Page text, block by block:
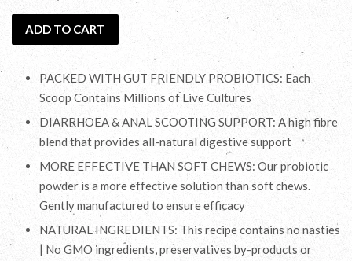
ADD TO CART
PACKED WITH GUT FRIENDLY PROBIOTICS: Each
Scoop Contains Millions of Live Cultures
DIARRHOEA & ANAL SCOOTING SUPPORT: A high fibre
blend that provides all-natural digestive support
MORE EFFECTIVE THAN SOFT CHEWS: Our probiotic
powder is a more effective solution than soft chews.
Gently manufactured to ensure efficacy
NATURAL INGREDIENTS: This recipe contains no nasties
| No GMO ingredients, preservatives by-products or